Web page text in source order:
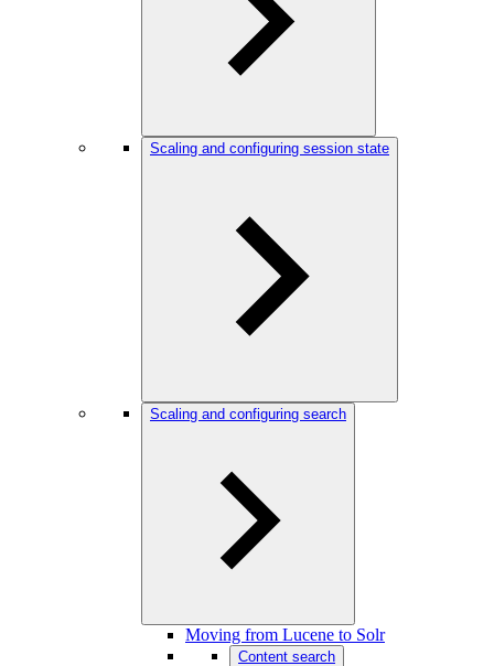
Scaling and configuring session state
Scaling and configuring search
Moving from Lucene to Solr
Content search